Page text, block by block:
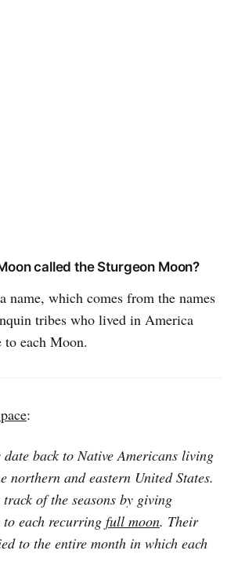
called the Sturgeon Moon?
name, which comes from the names
tribes who lived in America
to each Moon.
:
date back to Native Americans living
northern and eastern United States.
of the seasons by giving
each recurring full moon. Their
to the entire month in which each